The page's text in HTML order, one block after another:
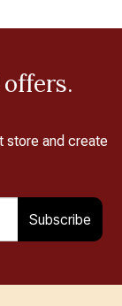
store and create
Subscribe